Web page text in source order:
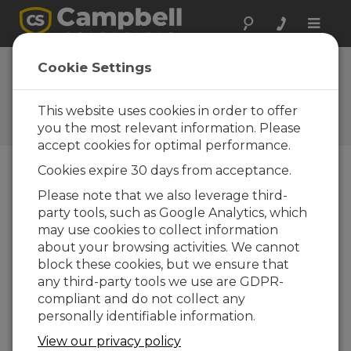
Toggle
PVS5120-Series Samplers |
Manual Control Functions
Three easy operations that can be run
manually
Cookie Settings
This website uses cookies in order to offer
you the most relevant information. Please
accept cookies for optimal performance.
Cookies expire 30 days from acceptance.
Please note that we also leverage third-
party tools, such as Google Analytics, which
may use cookies to collect information
about your browsing activities. We cannot
block these cookies, but we ensure that
any third-party tools we use are GDPR-
compliant and do not collect any
personally identifiable information.
View our privacy policy